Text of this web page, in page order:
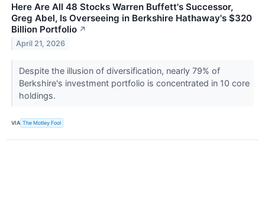
Here Are All 48 Stocks Warren Buffett's Successor,
Greg Abel, Is Overseeing in Berkshire Hathaway's $320
Billion Portfolio ↗
April 21, 2026
Despite the illusion of diversification, nearly 79% of
Berkshire's investment portfolio is concentrated in 10 core
holdings.
VIA The Motley Fool